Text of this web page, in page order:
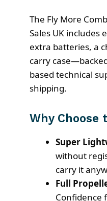
The Fly More
Sales UK includes
extra batteries, a
carry
based technical
shipping.
Why Choose
Super
without
carry it
Full
Confidence